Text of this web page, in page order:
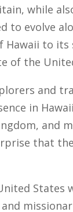
while
to evolve
to its
of the
and
in
and
that
States